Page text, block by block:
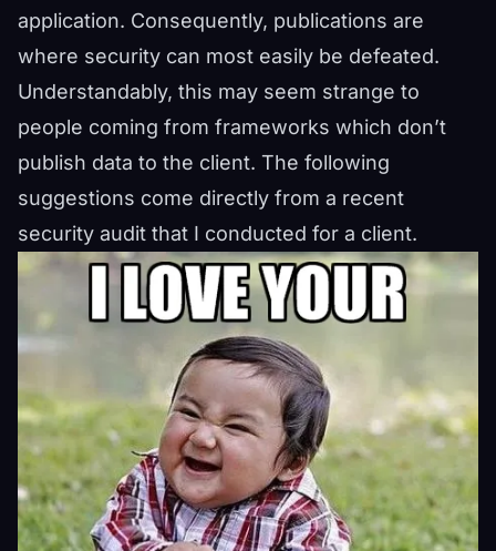
application. Consequently, publications are
where security can most easily be defeated.
Understandably, this may seem strange to
people coming from frameworks which don’t
publish data to the client. The following
suggestions come directly from a recent
security audit that I conducted for a client.